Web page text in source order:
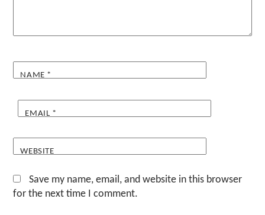
NAME *
EMAIL *
WEBSITE
Save my name, email, and website in this browser
for the next time I comment.